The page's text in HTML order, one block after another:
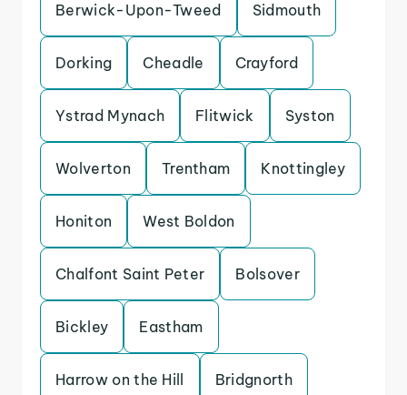
Berwick-Upon-Tweed Sidmouth
Dorking Cheadle Crayford
Ystrad Mynach Flitwick Syston
Wolverton Trentham Knottingley
Honiton West Boldon
Chalfont Saint Peter Bolsover
Bickley Eastham
Harrow on the Hill Bridgnorth